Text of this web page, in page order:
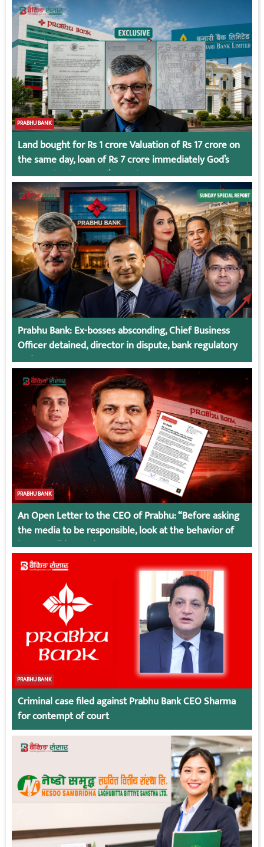
PRABHU BANK
Land bought for Rs 1 crore Valuation of Rs 17 crore on
the same day, loan of Rs 7 crore immediately God’s
Connection in Kumari’s Case!
Prabhu Bank: Ex-bosses absconding, Chief Business
Officer detained, director in dispute, bank regulatory
action
PRABHU BANK
An Open Letter to the CEO of Prabhu: “Before asking
the media to be responsible, look at the behavior of
irresponsible employees.
PRABHU BANK
Criminal case filed against Prabhu Bank CEO Sharma
for contempt of court